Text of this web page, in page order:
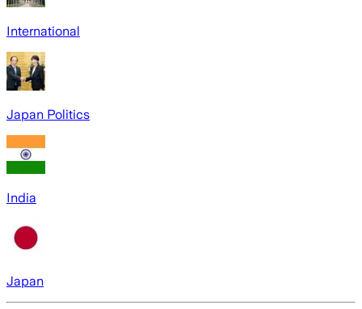
International
Japan Politics
India
Japan